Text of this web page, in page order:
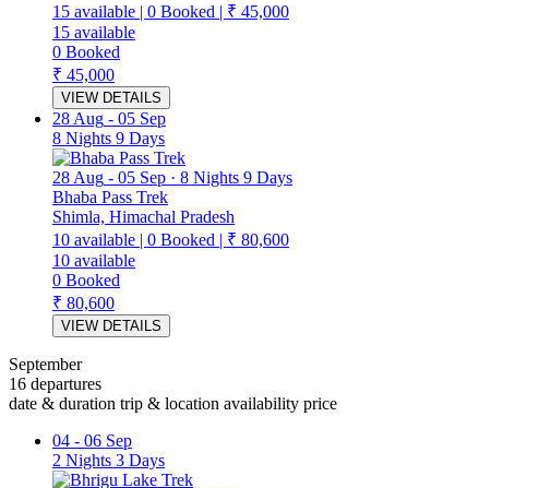
15 available | 0 Booked | ₹ 45,000
15 available
0 Booked
₹ 45,000
VIEW DETAILS
28 Aug - 05 Sep
8 Nights 9 Days
28 Aug - 05 Sep · 8 Nights 9 Days
Bhaba Pass Trek
Shimla, Himachal Pradesh
10 available | 0 Booked | ₹ 80,600
10 available
0 Booked
₹ 80,600
VIEW DETAILS
September
16 departures
date & duration trip & location availability price
04 - 06 Sep
2 Nights 3 Days